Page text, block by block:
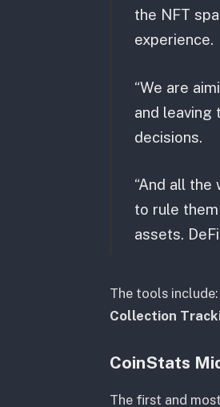
the NFT
experience.
“We are
and leaving
decisions.
“And all
to rule
assets.
The tools include:
Collection
CoinStats
The first and